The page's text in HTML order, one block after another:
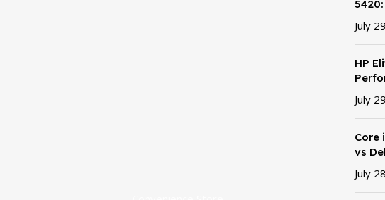
July
HP
July
Core
vs
July